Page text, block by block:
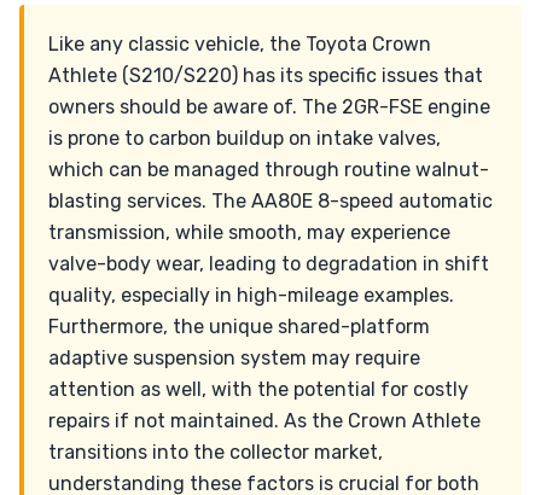
Like any classic vehicle, the Toyota Crown
Athlete (S210/S220) has its specific issues that
owners should be aware of. The 2GR-FSE engine
is prone to carbon buildup on intake valves,
which can be managed through routine walnut-
blasting services. The AA80E 8-speed automatic
transmission, while smooth, may experience
valve-body wear, leading to degradation in shift
quality, especially in high-mileage examples.
Furthermore, the unique shared-platform
adaptive suspension system may require
attention as well, with the potential for costly
repairs if not maintained. As the Crown Athlete
transitions into the collector market,
understanding these factors is crucial for both